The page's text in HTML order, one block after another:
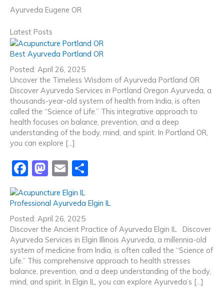
Ayurveda Eugene OR
Latest Posts
Best Ayurveda Portland OR
Posted: April 26, 2025
Uncover the Timeless Wisdom of Ayurveda Portland OR
Discover Ayurveda Services in Portland Oregon Ayurveda, a
thousands-year-old system of health from India, is often
called the “Science of Life.” This integrative approach to
health focuses on balance, prevention, and a deep
understanding of the body, mind, and spirit. In Portland OR,
you can explore […]
F
c
e
b
o
o
k
M
st
o
d
o
n
E
ai
l
ar
Professional Ayurveda Elgin IL
Posted: April 26, 2025
Discover the Ancient Practice of Ayurveda Elgin IL Discover
Ayurveda Services in Elgin Illinois Ayurveda, a millennia-old
system of medicine from India, is often called the “Science of
Life.” This comprehensive approach to health stresses
balance, prevention, and a deep understanding of the body,
mind, and spirit. In Elgin IL, you can explore Ayurveda’s […]